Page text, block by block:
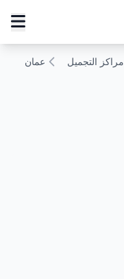
مراكز التجميل
عمان